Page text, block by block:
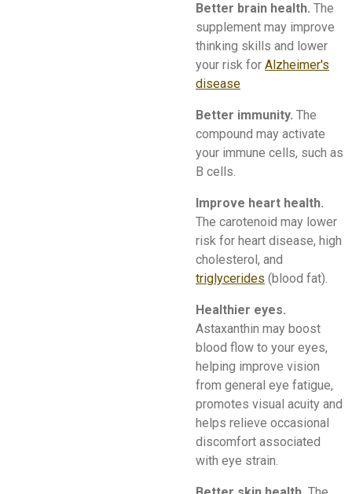
Better brain health. The
supplement may improve
thinking skills and lower
your risk for Alzheimer's
disease
Better immunity. The
compound may activate
your immune cells, such as
B cells.
Improve heart health.
The carotenoid may lower
risk for heart disease, high
cholesterol, and
triglycerides (blood fat).
Healthier eyes.
Astaxanthin may boost
blood flow to your eyes,
helping improve vision
from general eye fatigue,
promotes visual acuity and
helps relieve occasional
discomfort associated
with eye strain.